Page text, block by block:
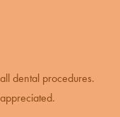
dental procedures.